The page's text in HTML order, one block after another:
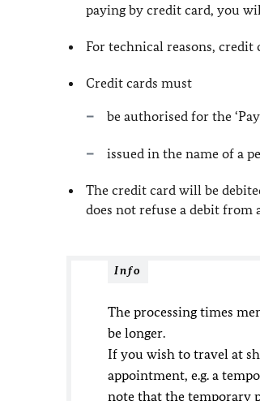
paying by credit card, you
For technical reasons,
Credit cards must
be authorised for the
issued in the name of a
The credit card will be
does not refuse a debit from
Info
The processing times
be longer.
If you wish to travel at
appointment, e.g. a
note that the temporary